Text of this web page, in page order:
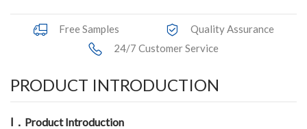
Terminals
Busbar Connector
Arrester
Pneumatic Integrated Device
Free Samples
Quality Assurance
24/7 Customer Service
PRODUCT INTRODUCTION
Ⅰ ． Product Introduction